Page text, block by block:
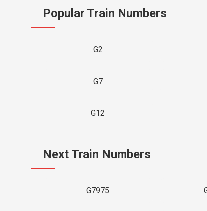
Popular Train Numbers
G2
G7
G12
Next Train Numbers
G7975